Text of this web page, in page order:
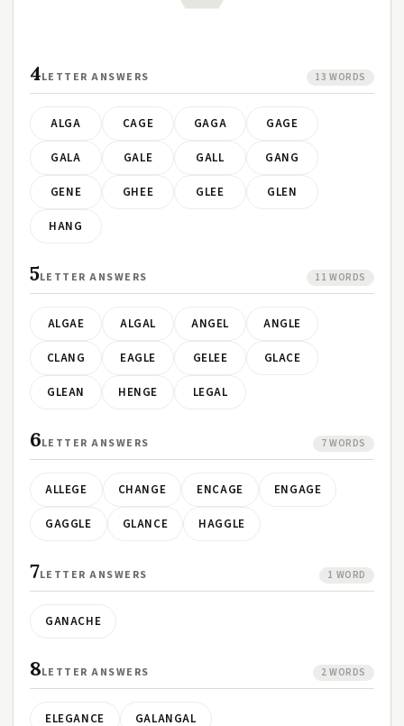
4LETTER ANSWERS 13 WORDS
ALGA CAGE GAGA GAGE
GALA GALE GALL GANG
GENE GHEE GLEE GLEN
HANG
5LETTER ANSWERS 11 WORDS
ALGAE ALGAL ANGEL ANGLE
CLANG EAGLE GELEE GLACE
GLEAN HENGE LEGAL
6LETTER ANSWERS 7 WORDS
ALLEGE CHANGE ENCAGE ENGAGE
GAGGLE GLANCE HAGGLE
7LETTER ANSWERS 1 WORD
GANACHE
8LETTER ANSWERS 2 WORDS
ELEGANCE GALANGAL